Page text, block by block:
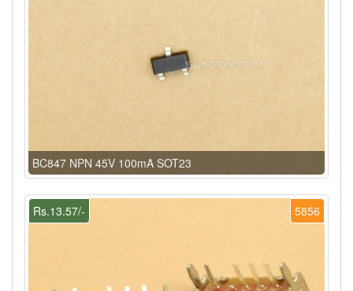
BC847 NPN 45V 100mA SOT23
5856
Rs.13.57/-